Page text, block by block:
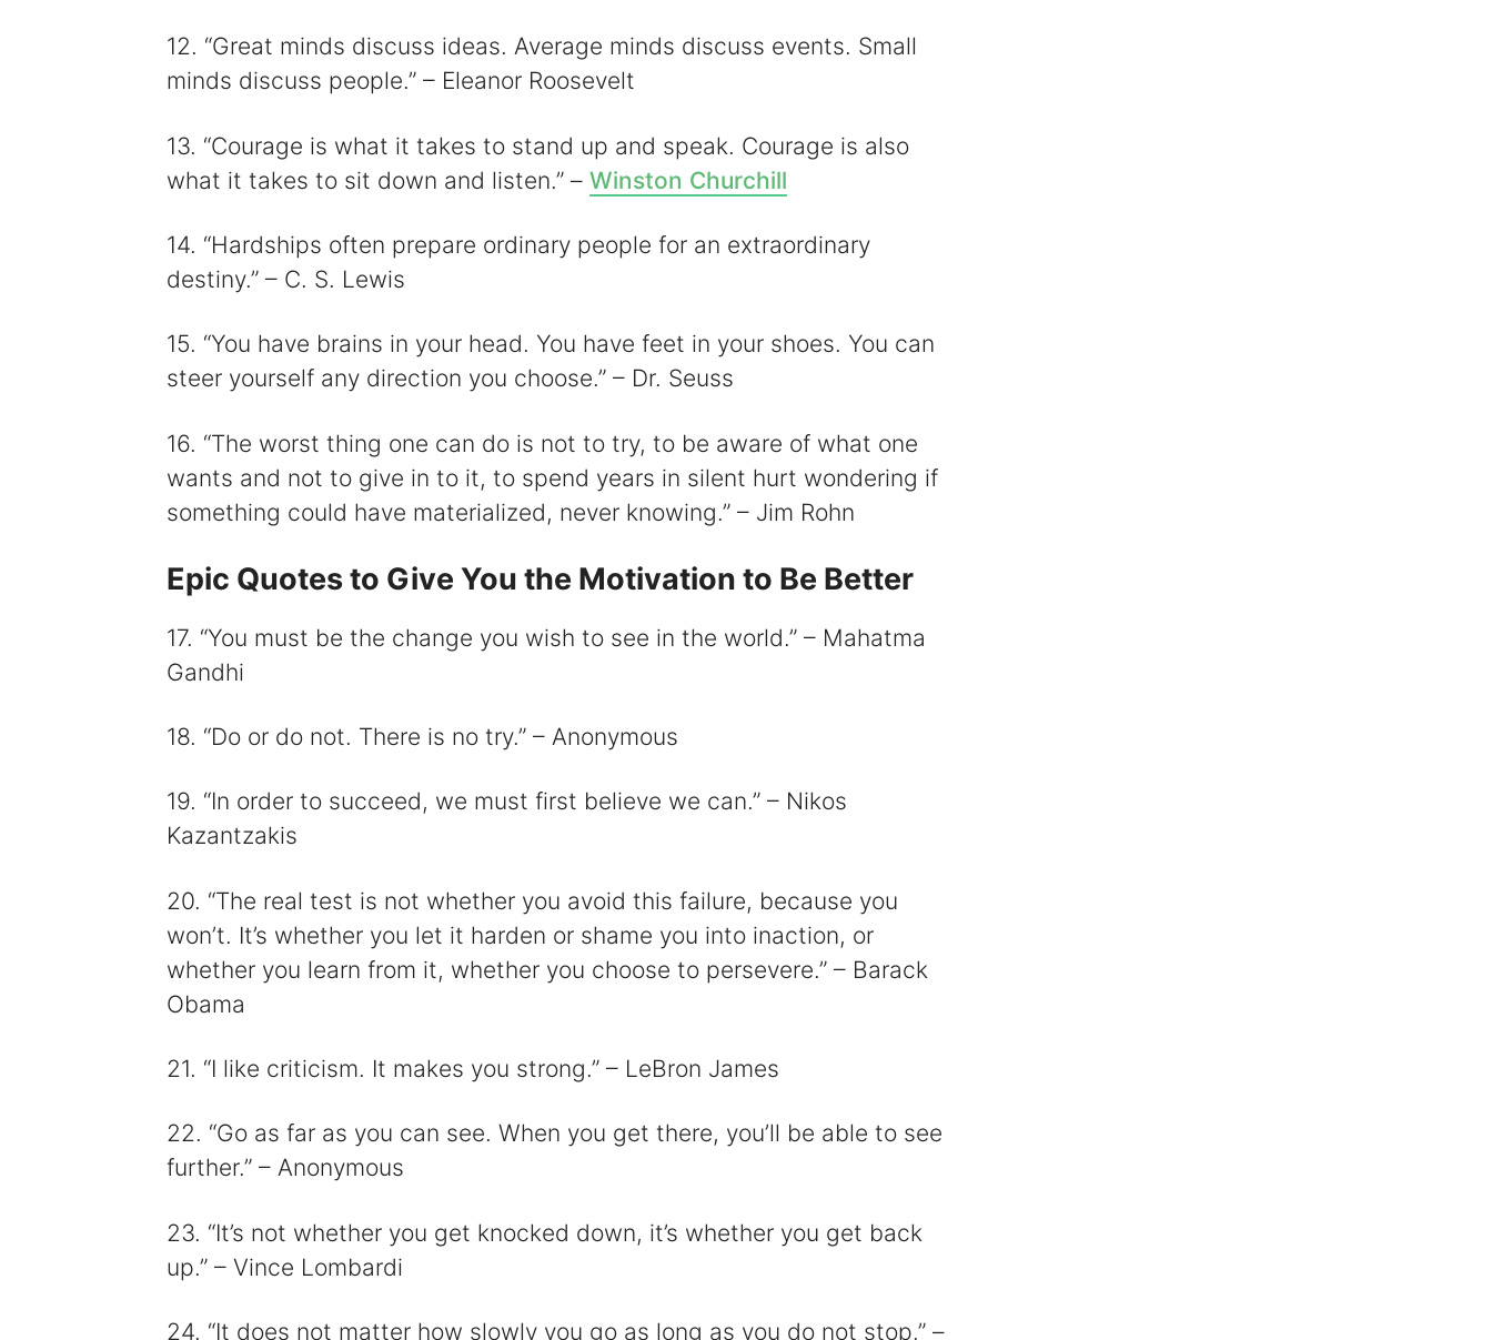
12. “Great minds discuss ideas. Average minds discuss events. Small
minds discuss people.” – Eleanor Roosevelt
13. “Courage is what it takes to stand up and speak. Courage is also
what it takes to sit down and listen.” – Winston Churchill
14. “Hardships often prepare ordinary people for an extraordinary
destiny.” – C. S. Lewis
15. “You have brains in your head. You have feet in your shoes. You can
steer yourself any direction you choose.” – Dr. Seuss
16. “The worst thing one can do is not to try, to be aware of what one
wants and not to give in to it, to spend years in silent hurt wondering if
something could have materialized, never knowing.” – Jim Rohn
Epic Quotes to Give You the Motivation to Be Better
17. “You must be the change you wish to see in the world.” – Mahatma
Gandhi
18. “Do or do not. There is no try.” – Anonymous
19. “In order to succeed, we must first believe we can.” – Nikos
Kazantzakis
20. “The real test is not whether you avoid this failure, because you
won’t. It’s whether you let it harden or shame you into inaction, or
whether you learn from it, whether you choose to persevere.” – Barack
Obama
21. “I like criticism. It makes you strong.” – LeBron James
22. “Go as far as you can see. When you get there, you’ll be able to see
further.” – Anonymous
23. “It’s not whether you get knocked down, it’s whether you get back
up.” – Vince Lombardi
24. “It does not matter how slowly you go as long as you do not stop.” –